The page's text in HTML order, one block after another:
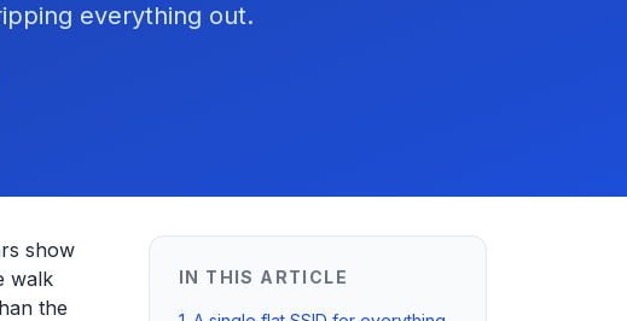
everything out.
show
walk
the
IN THIS ARTICLE